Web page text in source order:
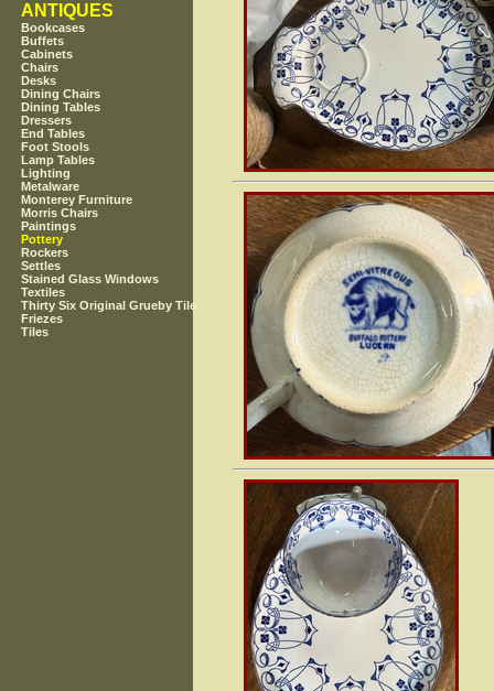
ANTIQUES
Bookcases
Buffets
Cabinets
Chairs
Desks
Dining Chairs
Dining Tables
Dressers
End Tables
Foot Stools
Lamp Tables
Lighting
Metalware
Monterey Furniture
Morris Chairs
Paintings
Pottery
Rockers
Settles
Stained Glass Windows
Textiles
Thirty Six Original Grueby Tile
Friezes
Tiles